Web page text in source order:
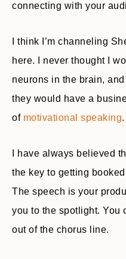
connecting with your
I think I’m channeling
here. I never thought I
neurons in the brain,
they would have a
of motivational speaking
I have always believed
the key to getting
The speech is your
you to the spotlight. You
out of the chorus line.